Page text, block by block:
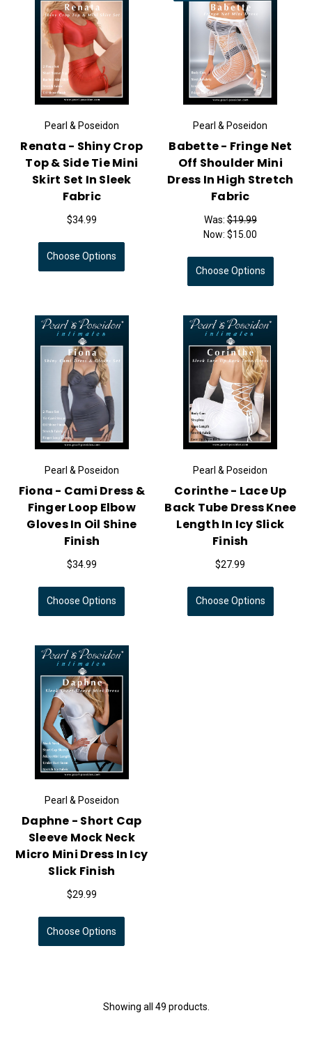
Pearl & Poseidon
Renata - Shiny Crop
Top & Side Tie Mini
Skirt Set In Sleek
Fabric
$34.99
Choose Options
Pearl & Poseidon
Babette - Fringe Net
Off Shoulder Mini
Dress In High Stretch
Fabric
Was:$19.99
Now:$15.00
Choose Options
Pearl & Poseidon
Fiona - Cami Dress &
Finger Loop Elbow
Gloves In Oil Shine
Finish
$34.99
Choose Options
Pearl & Poseidon
Corinthe - Lace Up
Back Tube Dress Knee
Length In Icy Slick
Finish
$27.99
Choose Options
Pearl & Poseidon
Daphne - Short Cap
Sleeve Mock Neck
Micro Mini Dress In Icy
Slick Finish
$29.99
Choose Options
Showing all 49 products.